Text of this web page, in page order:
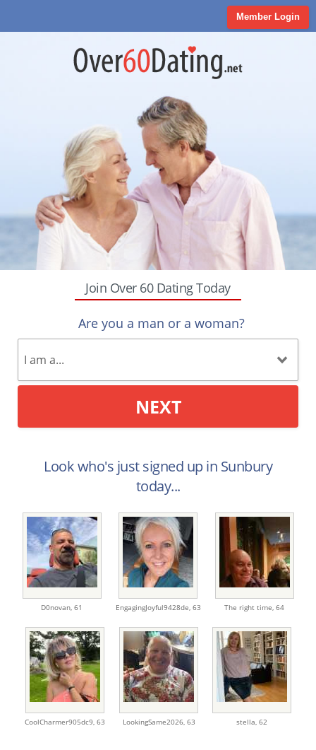
Member Login
Join Over 60 Dating Today
Are you a man or a woman?
NEXT
Look who's just signed up in Sunbury
today...
D0novan, 61 EngagingJoyful9428de, 63 The right time, 64
CoolCharmer905dc9, 63 LookingSame2026, 63 stella, 62